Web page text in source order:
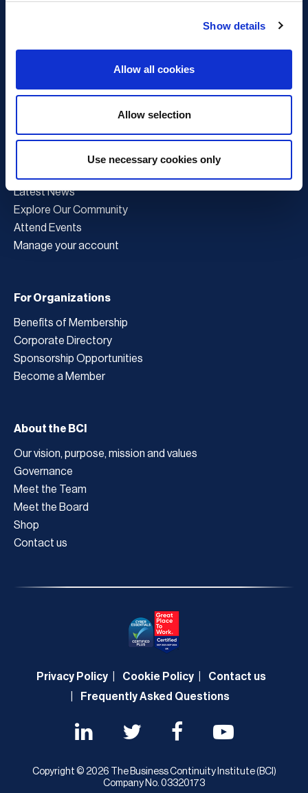
Show details
Allow all cookies
Allow selection
Use necessary cookies only
Book a Course
Latest News
Explore Our Community
Attend Events
Manage your account
For Organizations
Benefits of Membership
Corporate Directory
Sponsorship Opportunities
Become a Member
About the BCI
Our vision, purpose, mission and values
Governance
Meet the Team
Meet the Board
Shop
Contact us
Privacy Policy Cookie Policy
Contact us
Frequently Asked Questions
Copyright © 2026 The Business Continuity Institute (BCI)
Company No. 03320173